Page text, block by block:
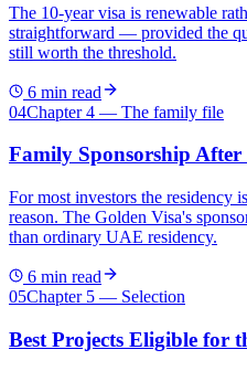
The 10-year visa is renewable
straightforward — provided the
still worth the threshold.
6 min read
04Chapter 4 — The family file
Family Sponsorship
For most investors the residency
reason. The Golden Visa's
than ordinary UAE residency.
6 min read
05Chapter 5 — Selection
Best Projects Eligible for